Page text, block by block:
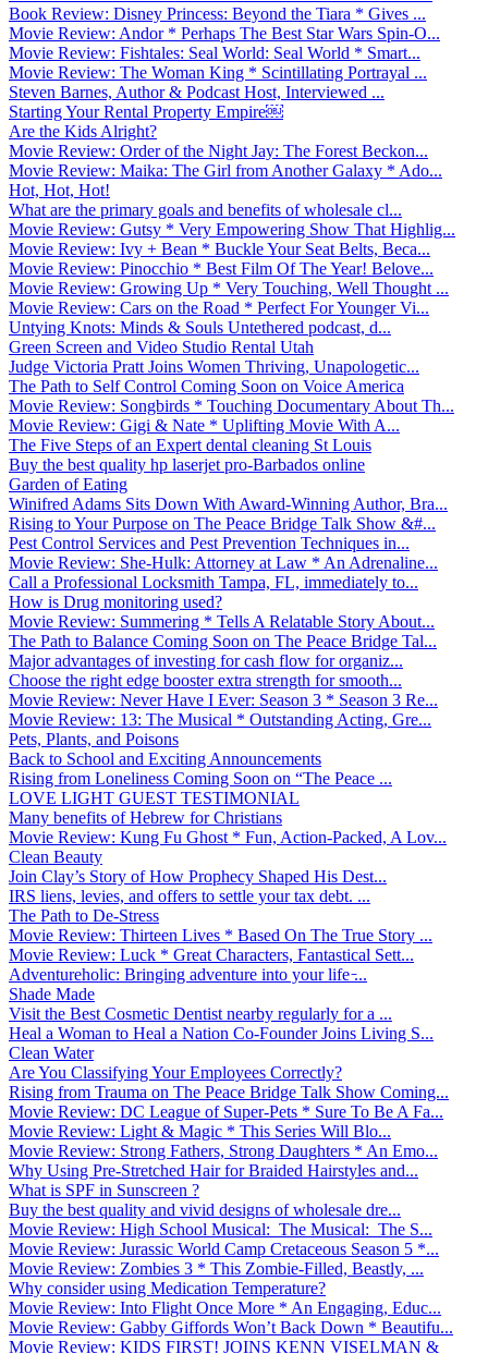
Book Review: Disney Princess: Beyond the Tiara * Gives ...
Movie Review: Andor * Perhaps The Best Star Wars Spin-O...
Movie Review: Fishtales: Seal World: Seal World * Smart...
Movie Review: The Woman King * Scintillating Portrayal ...
Steven Barnes, Author & Podcast Host, Interviewed ...
Starting Your Rental Property Empire￼
Are the Kids Alright?
Movie Review: Order of the Night Jay: The Forest Beckon...
Movie Review: Maika: The Girl from Another Galaxy * Ado...
Hot, Hot, Hot!
What are the primary goals and benefits of wholesale cl...
Movie Review: Gutsy * Very Empowering Show That Highlig...
Movie Review: Ivy + Bean * Buckle Your Seat Belts, Beca...
Movie Review: Pinocchio * Best Film Of The Year! Belove...
Movie Review: Growing Up * Very Touching, Well Thought ...
Movie Review: Cars on the Road * Perfect For Younger Vi...
Untying Knots: Minds & Souls Untethered podcast, d...
Green Screen and Video Studio Rental Utah
Judge Victoria Pratt Joins Women Thriving, Unapologetic...
The Path to Self Control Coming Soon on Voice America
Movie Review: Songbirds * Touching Documentary About Th...
Movie Review: Gigi & Nate * Uplifting Movie With A...
The Five Steps of an Expert dental cleaning St Louis
Buy the best quality hp laserjet pro-Barbados online
Garden of Eating
Winifred Adams Sits Down With Award-Winning Author, Bra...
Rising to Your Purpose on The Peace Bridge Talk Show &#...
Pest Control Services and Pest Prevention Techniques in...
Movie Review: She-Hulk: Attorney at Law * An Adrenaline...
Call a Professional Locksmith Tampa, FL, immediately to...
How is Drug monitoring used?
Movie Review: Summering * Tells A Relatable Story About...
The Path to Balance Coming Soon on The Peace Bridge Tal...
Major advantages of investing for cash flow for organiz...
Choose the right edge booster extra strength for smooth...
Movie Review: Never Have I Ever: Season 3 * Season 3 Re...
Movie Review: 13: The Musical * Outstanding Acting, Gre...
Pets, Plants, and Poisons
Back to School and Exciting Announcements
Rising from Loneliness Coming Soon on “The Peace ...
LOVE LIGHT GUEST TESTIMONIAL
Many benefits of Hebrew for Christians
Movie Review: Kung Fu Ghost * Fun, Action-Packed, A Lov...
Clean Beauty
Join Clay’s Story of How Prophecy Shaped His Dest...
IRS liens, levies, and offers to settle your tax debt. ...
The Path to De-Stress
Movie Review: Thirteen Lives * Based On The True Story ...
Movie Review: Luck * Great Characters, Fantastical Sett...
Adventureholic: Bringing adventure into your life ̵...
Shade Made
Visit the Best Cosmetic Dentist nearby regularly for a ...
Heal a Woman to Heal a Nation Co-Founder Joins Living S...
Clean Water
Are You Classifying Your Employees Correctly?
Rising from Trauma on The Peace Bridge Talk Show Coming...
Movie Review: DC League of Super-Pets * Sure To Be A Fa...
Movie Review: Light & Magic * This Series Will Blo...
Movie Review: Strong Fathers, Strong Daughters * An Emo...
Why Using Pre-Stretched Hair for Braided Hairstyles and...
What is SPF in Sunscreen ?
Buy the best quality and vivid designs of wholesale dre...
Movie Review: High School Musical: The Musical: The S...
Movie Review: Jurassic World Camp Cretaceous Season 5 *...
Movie Review: Zombies 3 * This Zombie-Filled, Beastly, ...
Why consider using Medication Temperature?
Movie Review: Into Flight Once More * An Engaging, Educ...
Movie Review: Gabby Giffords Won’t Back Down * Beautifu...
Movie Review: KIDS FIRST! JOINS KENN VISELMAN &